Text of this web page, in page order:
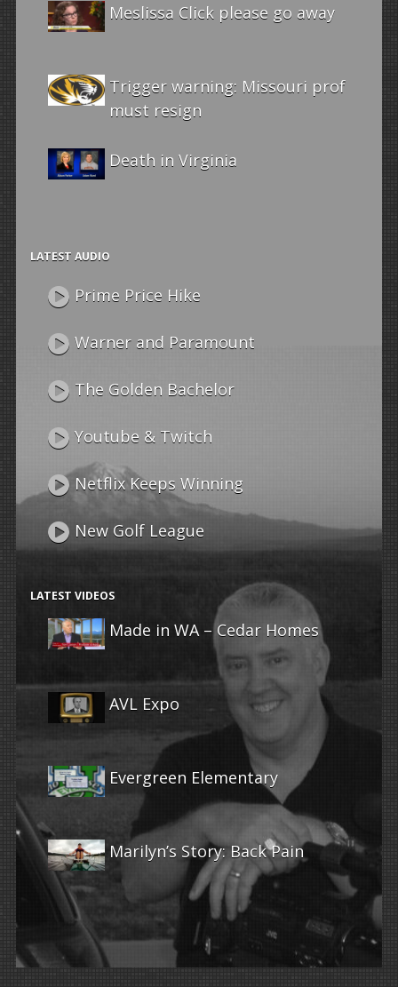
Meslissa Click please go away
Trigger warning: Missouri prof
must resign
Death in Virginia
LATEST AUDIO
Prime Price Hike
Warner and Paramount
The Golden Bachelor
Youtube & Twitch
Netflix Keeps Winning
New Golf League
LATEST VIDEOS
Made in WA – Cedar Homes
AVL Expo
Evergreen Elementary
Marilyn’s Story: Back Pain